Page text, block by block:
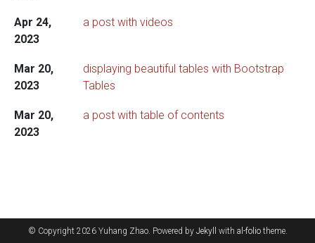
Apr 24,
2023
a post with videos
Mar 20,
2023
displaying beautiful tables with Bootstrap
Tables
Mar 20,
2023
a post with table of contents
© Copyright 2026 Yuhang Zhao. Powered by Jekyll with al-foliotheme.